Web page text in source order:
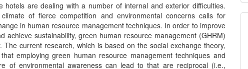
hotels are dealing with a number of internal and exterior difficulties.
of fierce competition and environmental concerns calls for
in human resource management techniques. In order to improve
achieve sustainability, green human resource management (GHRM)
The current research, which is based on the social exchange theory,
employing green human resource management techniques and
of environmental awareness can lead to that are reciprocal (i.e.,